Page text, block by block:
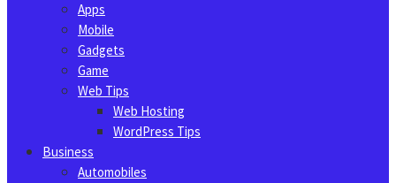
Apps
Mobile
Gadgets
Game
Web Tips
Web Hosting
WordPress Tips
Business
Automobiles